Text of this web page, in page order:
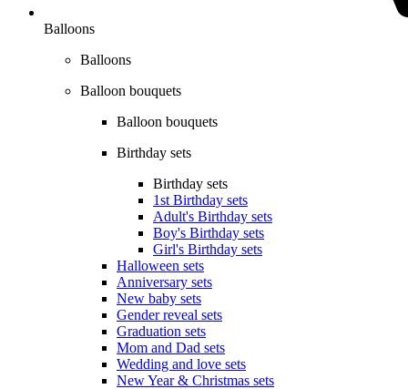
Balloons
Balloons
Balloon bouquets
Balloon bouquets
Birthday sets
Birthday sets
1st Birthday sets
Adult's Birthday sets
Boy's Birthday sets
Girl's Birthday sets
Halloween sets
Anniversary sets
New baby sets
Gender reveal sets
Graduation sets
Mom and Dad sets
Wedding and love sets
New Year & Christmas sets